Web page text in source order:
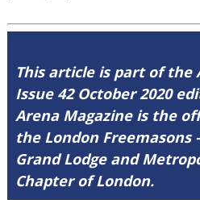
This article is part of the
Issue 42 October 2020
Arena Magazine is the
the London Freemasons
Grand Lodge and
Chapter of London.